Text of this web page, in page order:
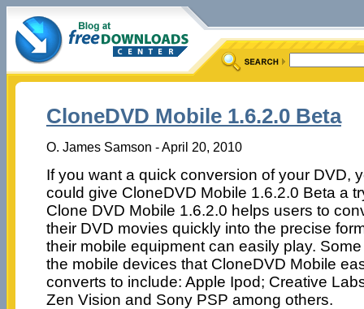
CloneDVD Mobile 1.6.2.0 Beta
O. James Samson - April 20, 2010
If you want a quick conversion of your DVD,
could give CloneDVD Mobile 1.6.2.0 Beta a
Clone DVD Mobile 1.6.2.0 helps users to
their DVD movies quickly into the precise
their mobile equipment can easily play.
the mobile devices that CloneDVD Mobile
converts to include: Apple Ipod; Creative
Zen Vision and Sony PSP among others.